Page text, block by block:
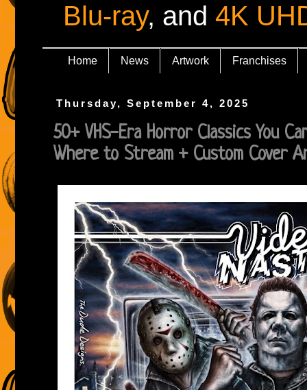
Blu-ray, and 4K
Home News Artwork Franchises
Thursday, September 4, 2025
50+ VHS-Era Horror Classics You
Where to Stream + Custom Cover